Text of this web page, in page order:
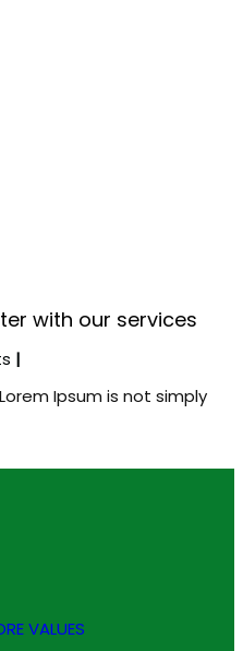
with our services
|
Ipsum is not simply
VALUES